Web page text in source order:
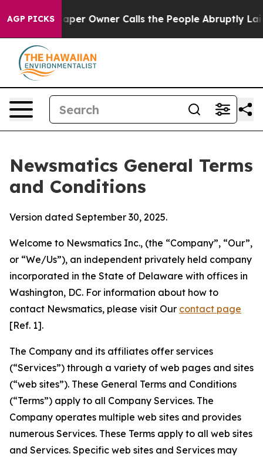
AGP PICKS
Owner Calls the People Abruptly Laid off “Simply
Newsmatics General Terms
and Conditions
Version dated September 30, 2025.
Welcome to Newsmatics Inc., (the “Company”, “Our”,
or “We/Us”), an independent privately held company
incorporated in the State of Delaware with offices in
Washington, DC. For information about how to
contact Newsmatics, please visit Our contact page
[Ref. 1].
The Company and its affiliates offer services
(“Services”) through a variety of web pages and sites
(“web sites”). These General Terms and Conditions
(“Terms”) apply to all Company Services. The
Company operates multiple web sites and provides
numerous Services. These Terms apply to all web sites
and Services. Specific web sites and Services may